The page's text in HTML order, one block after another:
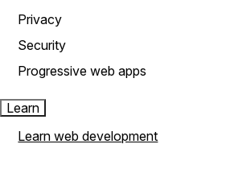
Privacy
Security
Progressive web apps
Learn
Learn web development